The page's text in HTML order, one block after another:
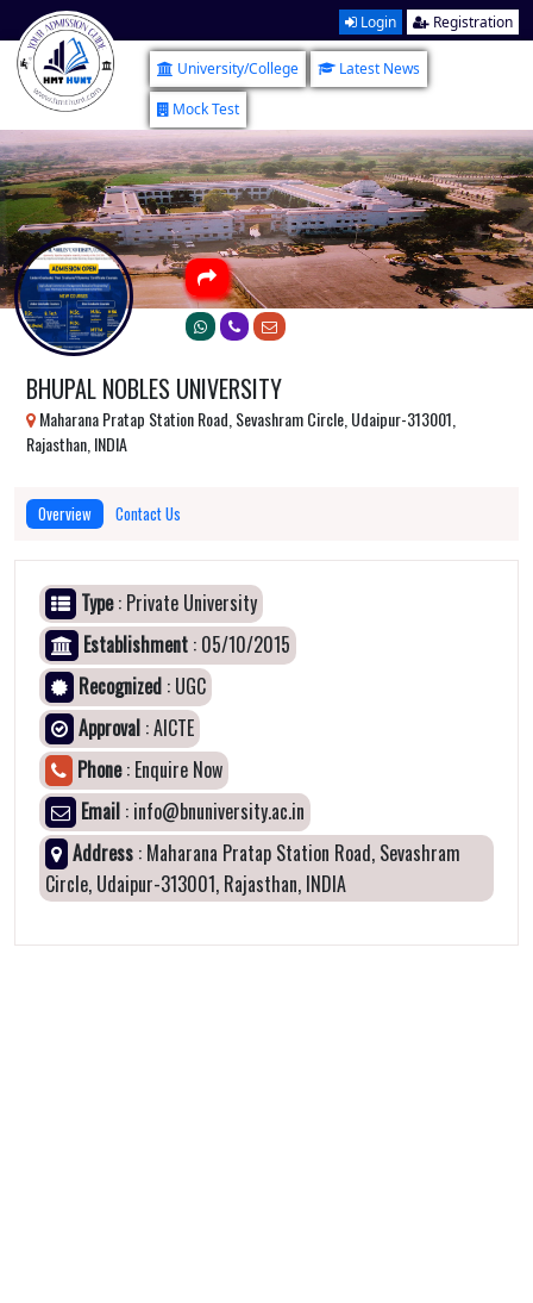
Login Registration
University/College
Latest News
Mock Test
BHUPAL NOBLES UNIVERSITY
Maharana Pratap Station Road, Sevashram Circle, Udaipur-313001,
Rajasthan, INDIA
Overview Contact Us
Type: Private University
Establishment : 05/10/2015
Recognized : UGC
Approval : AICTE
Phone: Enquire Now
Email : info@bnuniversity.ac.in
Address : Maharana Pratap Station Road, Sevashram
Circle, Udaipur-313001, Rajasthan, INDIA